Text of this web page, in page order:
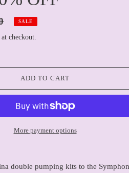
SALE
checkout.
ADD TO CART
More payment options
double pumping kits to the